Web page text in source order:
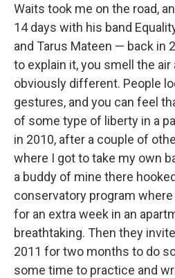
Waits took me on the road,
14 days with his band
and Tarus Mateen — back in
to explain it, you smell the air
obviously different. People
gestures, and you can feel
of some type of liberty in a
in 2010, after a couple of
where I got to take my own
a buddy of mine there
conservatory program
for an extra week in an
breathtaking. Then they
2011 for two months to do
some time to practice and